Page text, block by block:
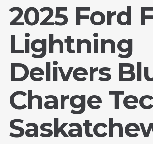
2025 Ford
Lightning
Delivers
Charge